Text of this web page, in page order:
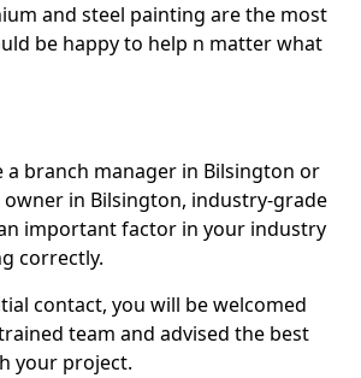
and steel painting are the most
be happy to help n matter what
a branch manager in Bilsington or
owner in Bilsington, industry-grade
important factor in your industry
correctly.
contact, you will be welcomed
team and advised the best
your project.